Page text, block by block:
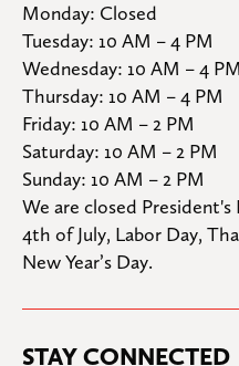
Monday: Closed
Tuesday: 10 AM – 4 PM
Wednesday: 10 AM – 4 PM
Thursday: 10 AM – 4 PM
Friday: 10 AM – 2 PM
Saturday: 10 AM – 2 PM
Sunday: 10 AM – 2 PM
We are closed President's
4th of July, Labor Day,
New Year’s Day.
STAY CONNECTED